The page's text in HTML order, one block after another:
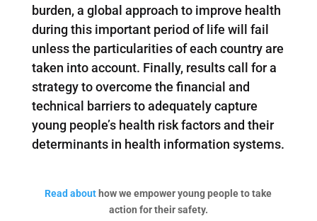
burden, a global approach to improve health
during this important period of life will fail
unless the particularities of each country are
taken into account. Finally, results call for a
strategy to overcome the financial and
technical barriers to adequately capture
young people’s health risk factors and their
determinants in health information systems.
Read about how we empower young people to take
action for their safety.